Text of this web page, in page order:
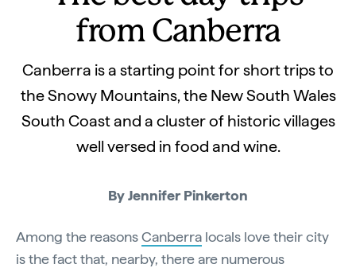
from Canberra
Canberra is a starting point for short trips to
the Snowy Mountains, the New South Wales
South Coast and a cluster of historic villages
well versed in food and wine.
By Jennifer Pinkerton
Among the reasonsCanberra locals love their city
is the fact that, nearby, there are numerous